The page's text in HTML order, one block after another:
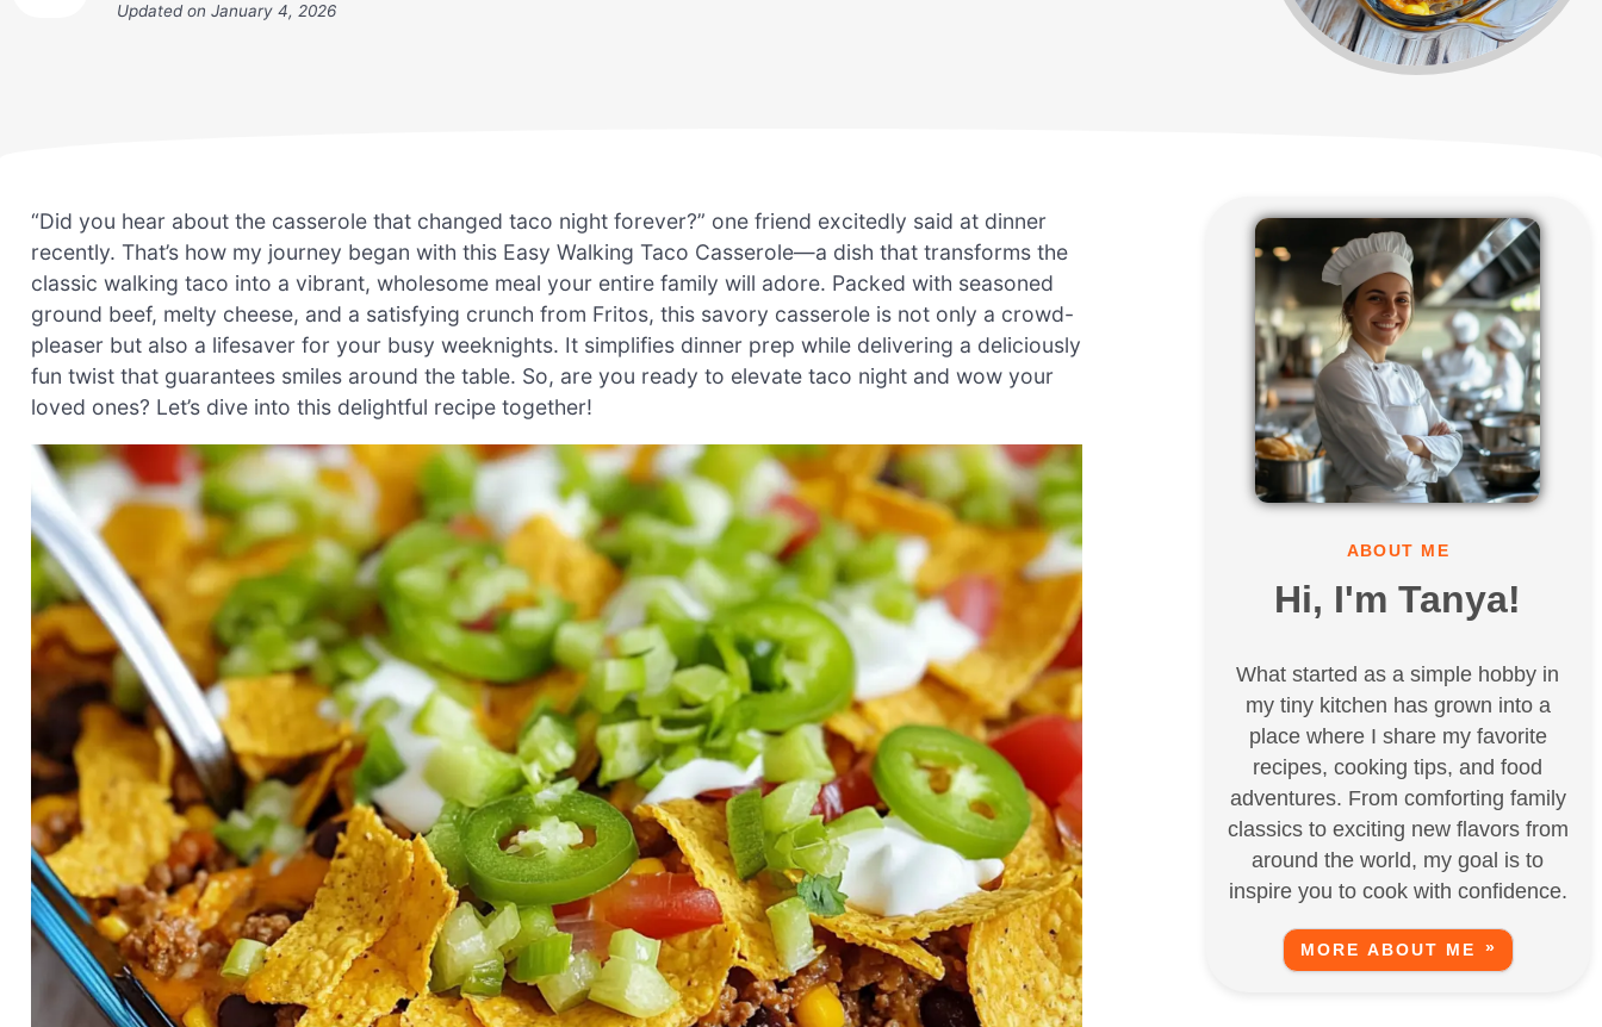
Updated on January 4, 2026
“Did you hear about the casserole that changed taco night forever?” one friend excitedly said at dinner
recently. That’s how my journey began with this Easy Walking Taco Casserole—a dish that transforms the
classic walking taco into a vibrant, wholesome meal your entire family will adore. Packed with seasoned
ground beef, melty cheese, and a satisfying crunch from Fritos, this savory casserole is not only a crowd-
pleaser but also a lifesaver for your busy weeknights. It simplifies dinner prep while delivering a deliciously
fun twist that guarantees smiles around the table. So, are you ready to elevate taco night and wow your
loved ones? Let’s dive into this delightful recipe together!
ABOUT ME
Hi, I'm Tanya!
What started as a simple hobby in
my tiny kitchen has grown into a
place where I share my favorite
recipes, cooking tips, and food
adventures. From comforting family
classics to exciting new flavors from
around the world, my goal is to
inspire you to cook with confidence.
MORE ABOUT ME